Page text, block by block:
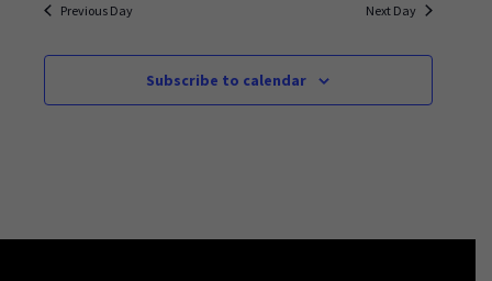
Previous Day Next Day
Subscribe to calendar